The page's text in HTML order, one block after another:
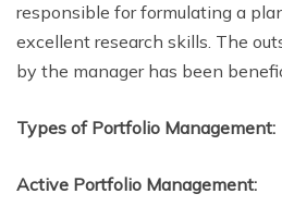
responsible for formulating a
excellent research skills. The
by the manager has been
Types of Portfolio Management:
Active Portfolio Management: